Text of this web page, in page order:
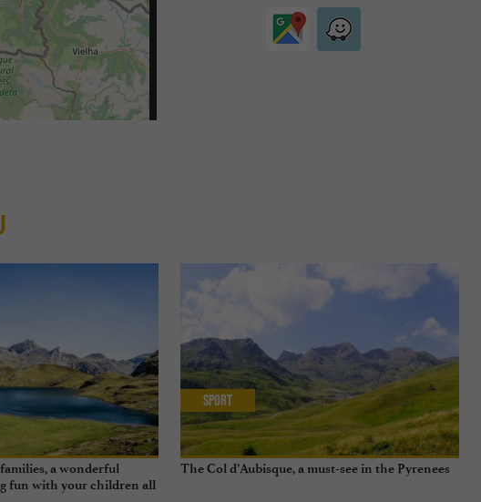
a wonderful
fun with your children all
The Col d’Aubisque, a must-see in the Pyrenees
Sport